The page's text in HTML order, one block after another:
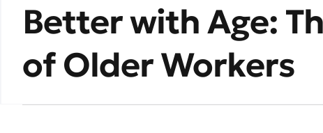
Better with Age:
of Older Workers